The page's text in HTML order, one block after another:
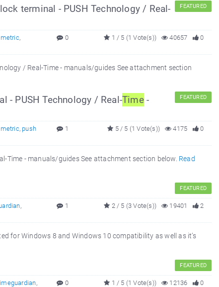
terminal - PUSH Technology / Real-
FEATURED
,
0 0
40657
1 / 5 (1 Vote(s))
/ Real-Time - manuals/guides See attachment section
- PUSH Technology / Real-Time-
FEATURED
, push
1 0
4175
5 / 5 (1 Vote(s))
Time - manuals/guides See attachment section below. Read
FEATURED
,
1 2
19401
2 / 5 (3 Vote(s))
for Windows 8 and Windows 10 compatibility as well as it’s
FEATURED
,
0 0
12136
1 / 5 (1 Vote(s))